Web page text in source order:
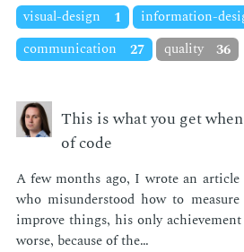
visual-design
1 information-
communication
27 quality 36
This is what you get
of code
A few months ago, I wrote an ar­ti­cle
who mis­un­der­stood how to
im­prove things, his only
worse, be­cause of the…